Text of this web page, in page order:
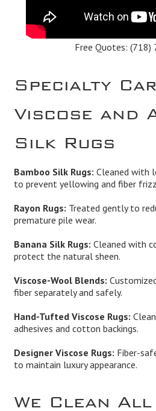
Free Quotes: (718)
Specialty
Viscose and
Silk Rugs
Bamboo Silk Rugs: Cleaned with
to prevent yellowing and fiber
Rayon Rugs: Treated gently to
premature pile wear.
Banana Silk Rugs: Cleaned with
protect the natural sheen.
Viscose-Wool Blends:
fiber separately and safely.
Hand-Tufted Viscose Rugs:
adhesives and cotton backings.
Designer Viscose Rugs: Fiber-
to maintain luxury appearance.
We Clean All